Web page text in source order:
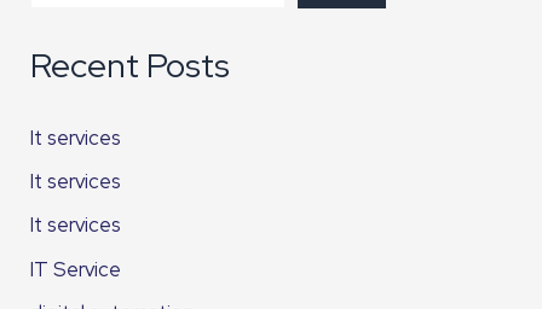
Recent Posts
It services
It services
It services
IT Service